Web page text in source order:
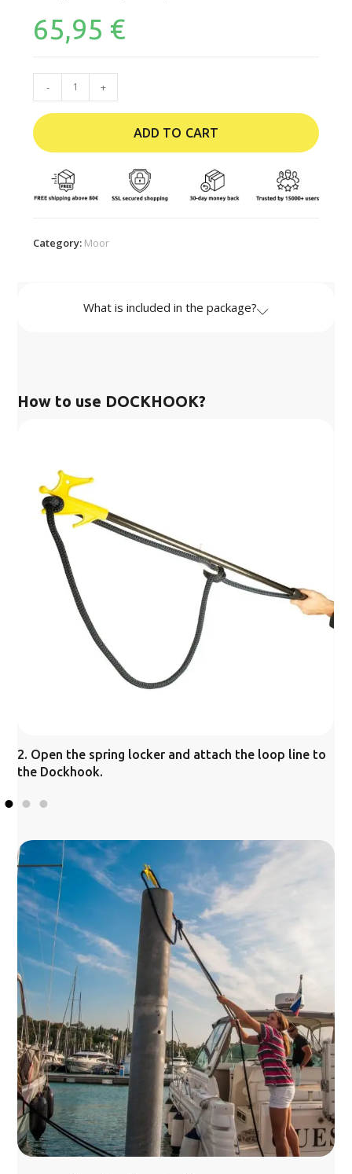
65,95 €
- +
ADD TO CART
Category: Moor
What is included in the package?
How to use DOCKHOOK?
2. Open the spring locker and attach the loop line to
the Dockhook.